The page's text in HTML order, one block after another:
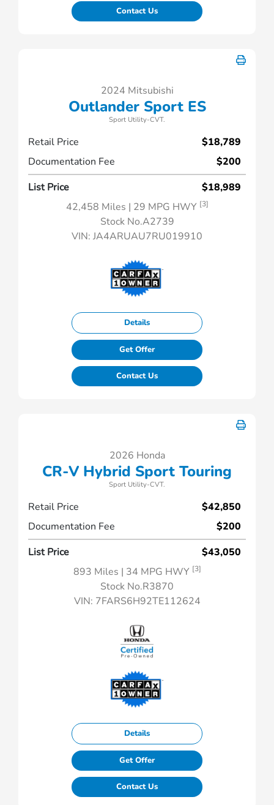
Contact Us
2024 Mitsubishi
Outlander Sport ES
Sport Utility-CVT.
Retail Price
$18,789
Documentation Fee
$200
List Price
$18,989
42,458 Miles | 29 MPG HWY [3]
Stock No.A2739
VIN: JA4ARUAU7RU019910
Details
Get Offer
Contact Us
2026 Honda
CR-V Hybrid Sport Touring
Sport Utility-CVT.
Retail Price
$42,850
Documentation Fee
$200
List Price
$43,050
893 Miles | 34 MPG HWY [3]
Stock No.R3870
VIN: 7FARS6H92TE112624
Details
Get Offer
Contact Us